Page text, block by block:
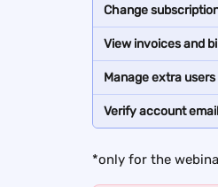
Change
View invoices and
Manage extra users
Verify account
*only for the